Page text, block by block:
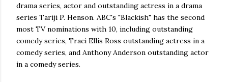
drama series, actor and outstanding actress in a drama
series Tariji P. Henson. ABC's "Blackish" has the second
most TV nominations with 10, including outstanding
comedy series, Traci Ellis Ross outstanding actress in a
comedy series, and Anthony Anderson outstanding actor
in a comedy series.